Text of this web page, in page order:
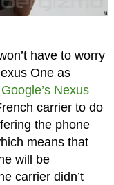
have to worry
One as
Google’s Nexus
carrier to do
the phone
means that
will be
carrier didn’t